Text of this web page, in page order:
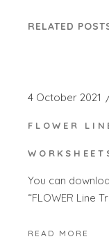
RELATED
4 October 2021
FLOWER
You can
“FLOWER Line
READ MORE